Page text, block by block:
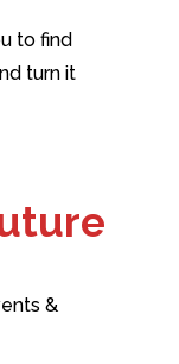
to find
turn it
&